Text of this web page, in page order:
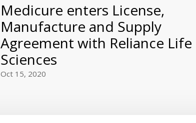
Medicure enters License,
Manufacture and Supply
Agreement with Reliance Life
Sciences
Oct 15, 2020